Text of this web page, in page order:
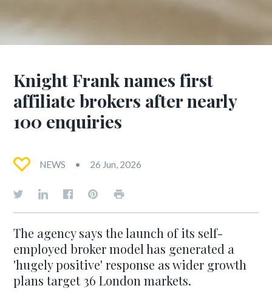
Knight Frank names first
affiliate brokers after nearly
100 enquiries
NEWS 26 Jun, 2026
The agency says the launch of its self-
employed broker model has generated a
'hugely positive' response as wider growth
plans target 36 London markets.